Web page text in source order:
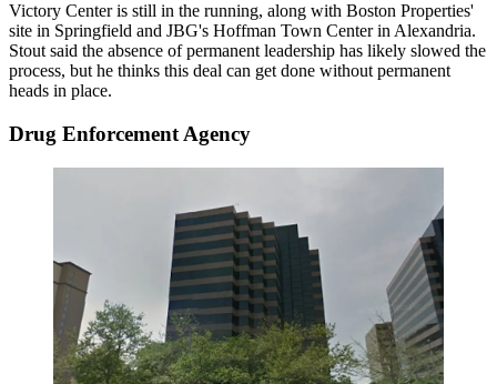
Victory Center is still in the running, along with Boston Properties'
site in Springfield and JBG's Hoffman Town Center in Alexandria.
Stout said the absence of permanent leadership has likely slowed the
process, but he thinks this deal can get done without permanent
heads in place.
Drug Enforcement Agency